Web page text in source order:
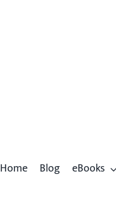
Home Blog eBooks